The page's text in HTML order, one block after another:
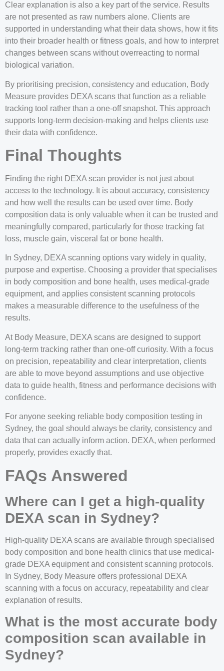
Clear explanation is also a key part of the service. Results
are not presented as raw numbers alone. Clients are
supported in understanding what their data shows, how it fits
into their broader health or fitness goals, and how to interpret
changes between scans without overreacting to normal
biological variation.
By prioritising precision, consistency and education, Body
Measure provides DEXA scans that function as a reliable
tracking tool rather than a one-off snapshot. This approach
supports long-term decision-making and helps clients use
their data with confidence.
Final Thoughts
Finding the right DEXA scan provider is not just about
access to the technology. It is about accuracy, consistency
and how well the results can be used over time. Body
composition data is only valuable when it can be trusted and
meaningfully compared, particularly for those tracking fat
loss, muscle gain, visceral fat or bone health.
In Sydney, DEXA scanning options vary widely in quality,
purpose and expertise. Choosing a provider that specialises
in body composition and bone health, uses medical-grade
equipment, and applies consistent scanning protocols
makes a measurable difference to the usefulness of the
results.
At Body Measure, DEXA scans are designed to support
long-term tracking rather than one-off curiosity. With a focus
on precision, repeatability and clear interpretation, clients
are able to move beyond assumptions and use objective
data to guide health, fitness and performance decisions with
confidence.
For anyone seeking reliable body composition testing in
Sydney, the goal should always be clarity, consistency and
data that can actually inform action. DEXA, when performed
properly, provides exactly that.
FAQs Answered
Where can I get a high-quality
DEXA scan in Sydney?
High-quality DEXA scans are available through specialised
body composition and bone health clinics that use medical-
grade DEXA equipment and consistent scanning protocols.
In Sydney, Body Measure offers professional DEXA
scanning with a focus on accuracy, repeatability and clear
explanation of results.
What is the most accurate body
composition scan available in
Sydney?